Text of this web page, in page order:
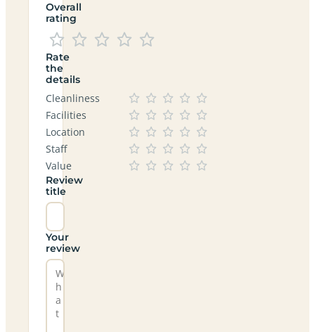
Overall
rating
Rate
the
details
Cleanliness
Facilities
Location
Staff
Value
Review
title
Your
review